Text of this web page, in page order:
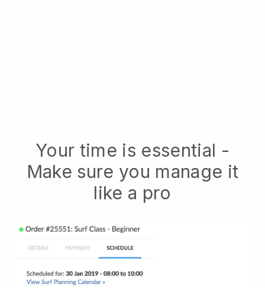
Your time is essential -
Make sure you manage it
like a pro